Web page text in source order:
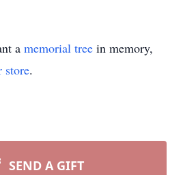
a memorial tree in memory,
store.
SEND A GIFT